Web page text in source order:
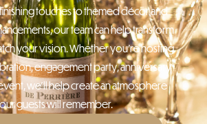
touches to themed décor and
our team can help transform
your vision. Whether you’re hosting
engagement party, anniversary
we’ll help create an atmosphere
guests will remember.